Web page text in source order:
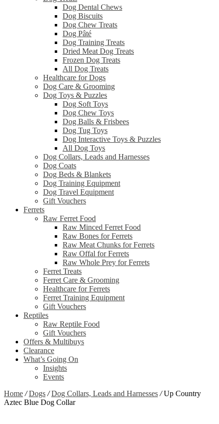
Dog Dental Chews
Dog Biscuits
Dog Chew Treats
Dog Pâté
Dog Training Treats
Dried Meat Dog Treats
Frozen Dog Treats
All Dog Treats
Healthcare for Dogs
Dog Care & Grooming
Dog Toys & Puzzles
Dog Soft Toys
Dog Chew Toys
Dog Balls & Frisbees
Dog Tug Toys
Dog Interactive Toys & Puzzles
All Dog Toys
Dog Collars, Leads and Harnesses
Dog Coats
Dog Beds & Blankets
Dog Training Equipment
Dog Travel Equipment
Gift Vouchers
Ferrets
Raw Ferret Food
Raw Minced Ferret Food
Raw Bones for Ferrets
Raw Meat Chunks for Ferrets
Raw Offal for Ferrets
Raw Whole Prey for Ferrets
Ferret Treats
Ferret Care & Grooming
Healthcare for Ferrets
Ferret Training Equipment
Gift Vouchers
Reptiles
Raw Reptile Food
Gift Vouchers
Offers & Multibuys
Clearance
What’s Going On
Insights
Events
Home / Dogs / Dog Collars, Leads and Harnesses /Up Country
Aztec Blue Dog Collar